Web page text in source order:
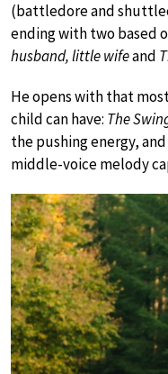
(battledore and
ending with two based
husband, little wifeand
He opens with that
child can have: The
the pushing energy,
middle-voice melody